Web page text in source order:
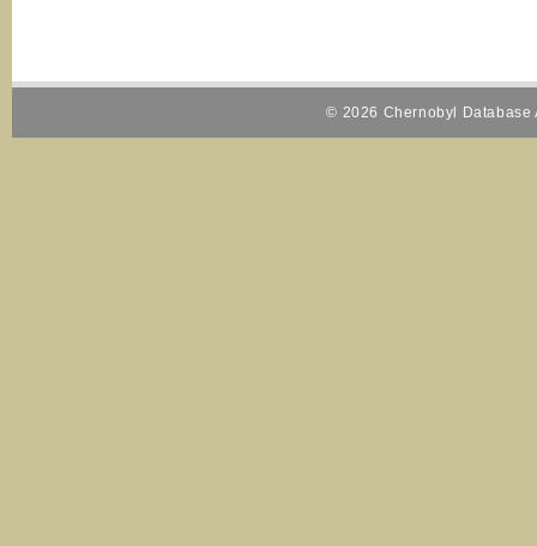
© 2026 Chernobyl